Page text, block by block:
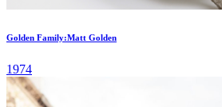
Golden Family:Matt Golden
1974